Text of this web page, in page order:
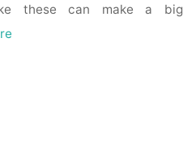
these can make a big